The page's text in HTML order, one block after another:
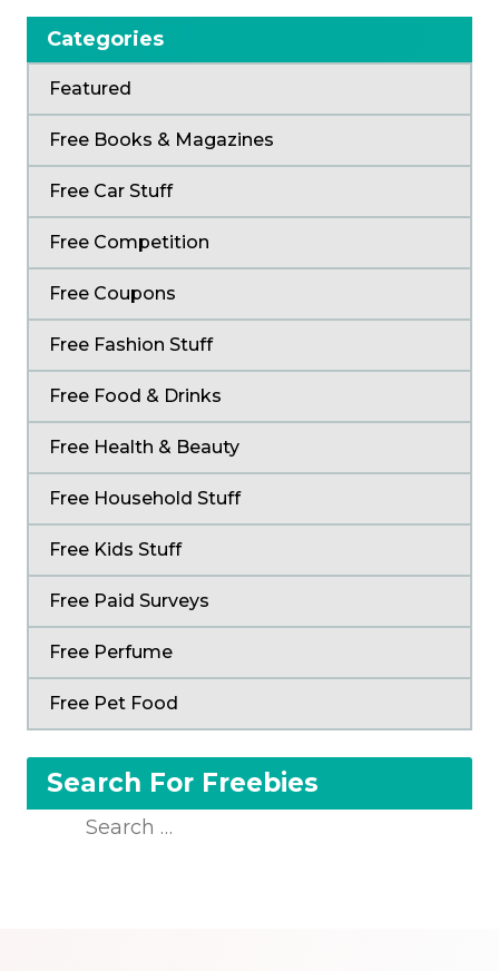
Categories
Featured
Free Books & Magazines
Free Car Stuff
Free Competition
Free Coupons
Free Fashion Stuff
Free Food & Drinks
Free Health & Beauty
Free Household Stuff
Free Kids Stuff
Free Paid Surveys
Free Perfume
Free Pet Food
Search For Freebies
Search